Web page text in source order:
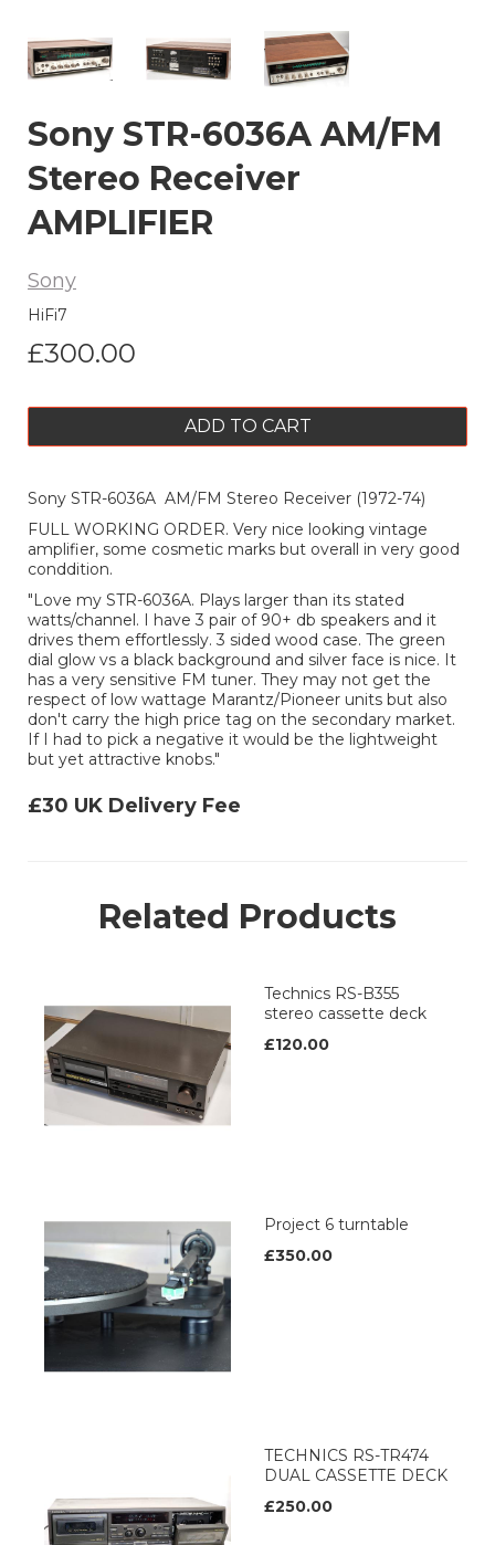
Sony STR-6036A AM/FM
Stereo Receiver
AMPLIFIER
Sony
HiFi7
£300.00
ADD TO CART
Sony STR-6036A AM/FM Stereo Receiver (1972-74)
FULL WORKING ORDER. Very nice looking vintage
amplifier, some cosmetic marks but overall in very good
conddition.
"Love my STR-6036A. Plays larger than its stated
watts/channel. I have 3 pair of 90+ db speakers and it
drives them effortlessly. 3 sided wood case. The green
dial glow vs a black background and silver face is nice. It
has a very sensitive FM tuner. They may not get the
respect of low wattage Marantz/Pioneer units but also
don't carry the high price tag on the secondary market.
If I had to pick a negative it would be the lightweight
but yet attractive knobs."
£30 UK Delivery Fee
Related Products
Technics RS-B355
stereo cassette deck
£120.00
Project 6 turntable
£350.00
TECHNICS RS-TR474
DUAL CASSETTE DECK
£250.00